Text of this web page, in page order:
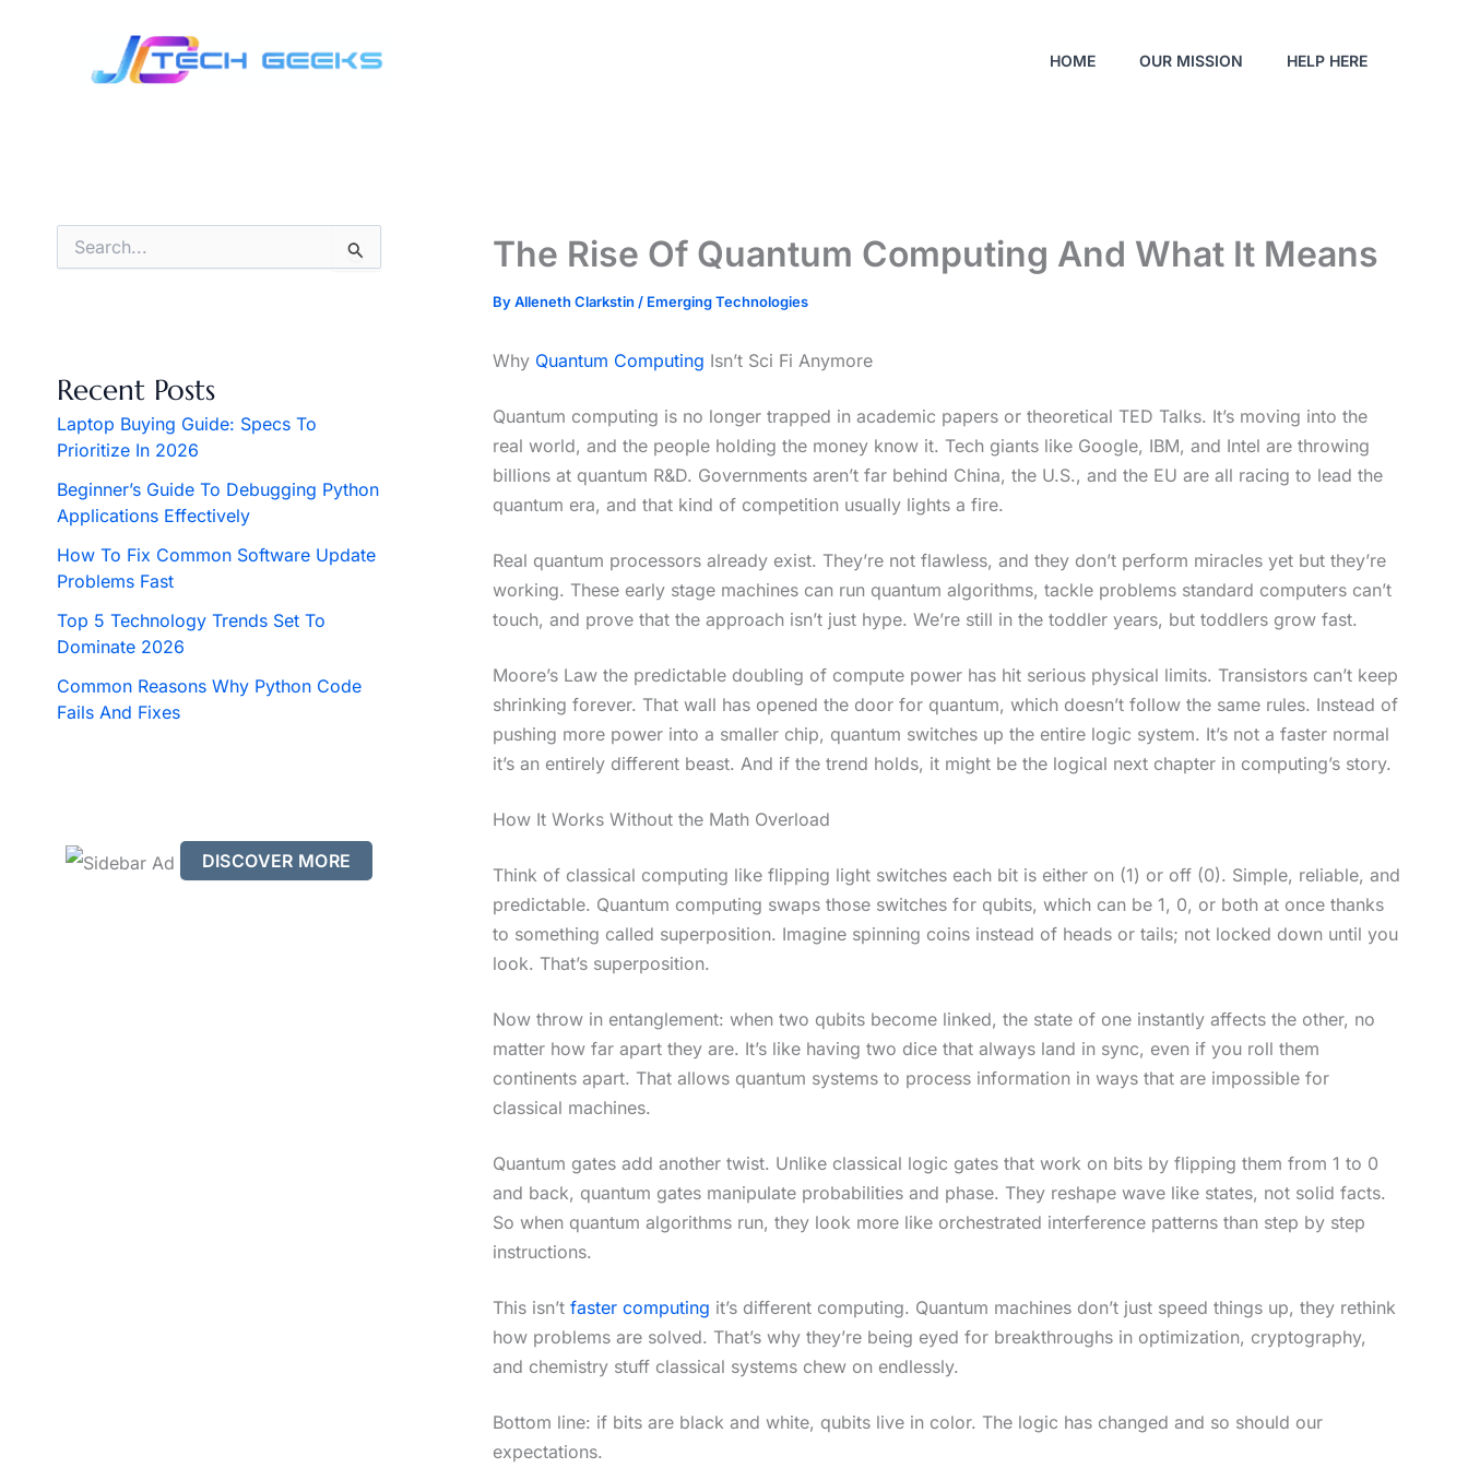
HOME OUR MISSION HELP HERE
e
f
o
r
:
Recent Posts
Laptop Buying Guide: Specs To
Prioritize In 2026
Beginner’s Guide To Debugging Python
Applications Effectively
How To Fix Common Software Update
Problems Fast
Top 5 Technology Trends Set To
Dominate 2026
Common Reasons Why Python Code
Fails And Fixes
DISCOVER MORE
S
c
r
l
d
w
n
t
s
t
h
The Rise Of Quantum Computing And What It Means
ByAlleneth Clarkstin/ Emerging Technologies
Why Quantum Computing Isn’t Sci Fi Anymore
Quantum computing is no longer trapped in academic papers or theoretical TED Talks. It’s moving into the
real world, and the people holding the money know it. Tech giants like Google, IBM, and Intel are throwing
billions at quantum R&D. Governments aren’t far behind China, the U.S., and the EU are all racing to lead the
quantum era, and that kind of competition usually lights a fire.
Real quantum processors already exist. They’re not flawless, and they don’t perform miracles yet but they’re
working. These early stage machines can run quantum algorithms, tackle problems standard computers can’t
touch, and prove that the approach isn’t just hype. We’re still in the toddler years, but toddlers grow fast.
Moore’s Law the predictable doubling of compute power has hit serious physical limits. Transistors can’t keep
shrinking forever. That wall has opened the door for quantum, which doesn’t follow the same rules. Instead of
pushing more power into a smaller chip, quantum switches up the entire logic system. It’s not a faster normal
it’s an entirely different beast. And if the trend holds, it might be the logical next chapter in computing’s story.
How It Works Without the Math Overload
Think of classical computing like flipping light switches each bit is either on (1) or off (0). Simple, reliable, and
predictable. Quantum computing swaps those switches for qubits, which can be 1, 0, or both at once thanks
to something called superposition. Imagine spinning coins instead of heads or tails; not locked down until you
look. That’s superposition.
Now throw in entanglement: when two qubits become linked, the state of one instantly affects the other, no
matter how far apart they are. It’s like having two dice that always land in sync, even if you roll them
continents apart. That allows quantum systems to process information in ways that are impossible for
classical machines.
Quantum gates add another twist. Unlike classical logic gates that work on bits by flipping them from 1 to 0
and back, quantum gates manipulate probabilities and phase. They reshape wave like states, not solid facts.
So when quantum algorithms run, they look more like orchestrated interference patterns than step by step
instructions.
This isn’tfaster computing it’s different computing. Quantum machines don’t just speed things up, they rethink
how problems are solved. That’s why they’re being eyed for breakthroughs in optimization, cryptography,
and chemistry stuff classical systems chew on endlessly.
Bottom line: if bits are black and white, qubits live in color. The logic has changed and so should our
expectations.